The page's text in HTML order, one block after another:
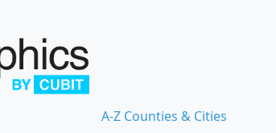
A-Z Counties & Cities